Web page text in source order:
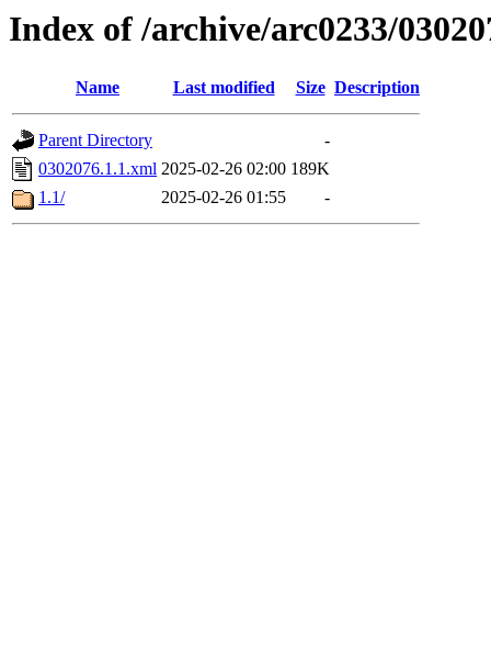
Index of /archive/arc0233/
Name Last modified Size Description
Parent Directory
-
0302076.1.1.xml 2025-02-26 02:00 189K
1.1/
2025-02-26 01:55 -